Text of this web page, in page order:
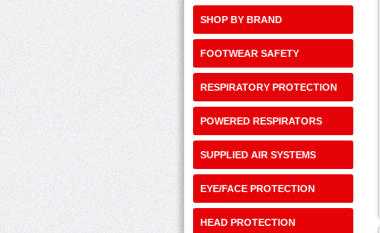
SHOP BY BRAND
FOOTWEAR SAFETY
RESPIRATORY PROTECTION
POWERED RESPIRATORS
SUPPLIED AIR SYSTEMS
EYE/FACE PROTECTION
HEAD PROTECTION